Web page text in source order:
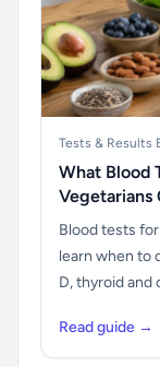
Tests & Results
What Blood
Vegetarians
Blood tests
learn when to
D, thyroid and
Read guide →